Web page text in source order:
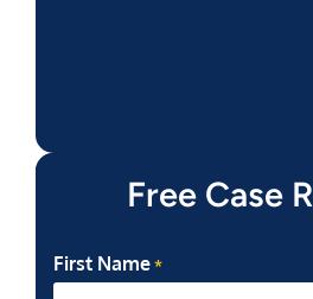
Free Case
First Name *